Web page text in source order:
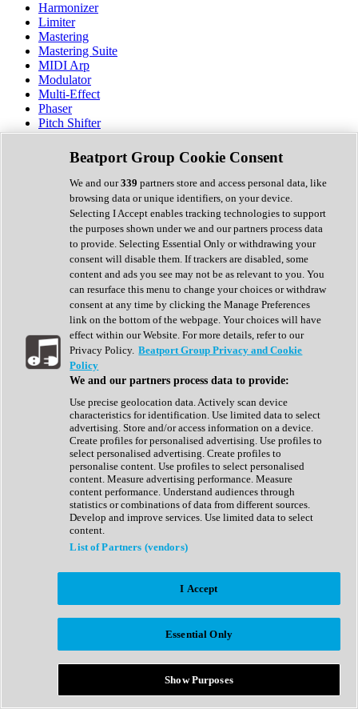
Harmonizer
Limiter
Mastering
Mastering Suite
MIDI Arp
Modulator
Multi-Effect
Phaser
Pitch Shifter
Preamp
Randomiser
Reverb
Saturation
Sequencer
Spectral Analysis
Stereo Width
Surround Tools
Tape Emulation
Transient Shaper
Tremolo
Vibrato
Vocal Processing
Vocoder
Show All
Complete Collection
Drum Machine
Expansion Packs
Generator
Groovebox
Kontakt Instrument
Maschine Expansions
Reaktor Ensemble
Sampler
Synth Presets
Virtual Instruments
Afrobeat
Bass Music
Breaks
Bundles
Country
Beatport Group Cookie Consent
We and our339 partners store and access personal data, like
browsing data or unique identifiers, on your device.
Selecting I Accept enables tracking technologies to support
the purposes shown under we and our partners process data
to provide. Selecting Essential Only or withdrawing your
consent will disable them. If trackers are disabled, some
content and ads you see may not be as relevant to you. You
can resurface this menu to change your choices or withdraw
consent at any time by clicking the Manage Preferences
link on the bottom of the webpage. Your choices will have
effect within our Website. For more details, refer to our
Privacy Policy. Beatport Group Privacy and Cookie
Policy
We and our partners process data to provide:
Use precise geolocation data. Actively scan device
characteristics for identification. Use limited data to select
advertising. Store and/or access information on a device.
Create profiles for personalised advertising. Use profiles to
select personalised advertising. Create profiles to
personalise content. Use profiles to select personalised
content. Measure advertising performance. Measure
content performance. Understand audiences through
statistics or combinations of data from different sources.
Develop and improve services. Use limited data to select
content.
List of Partners (vendors)
I Accept
Essential Only
Show Purposes